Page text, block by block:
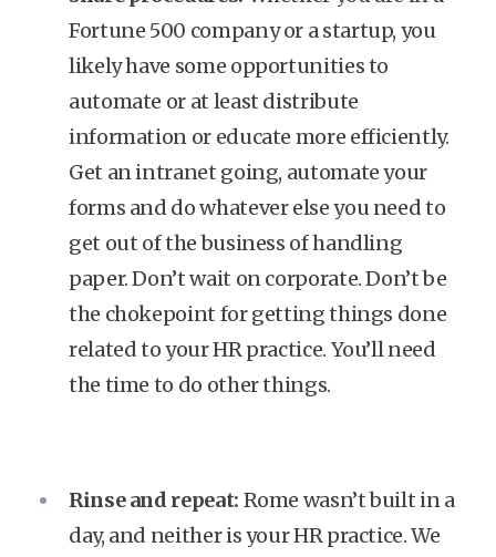
Fortune 500 company or a startup, you
likely have some opportunities to
automate or at least distribute
information or educate more efficiently.
Get an intranet going, automate your
forms and do whatever else you need to
get out of the business of handling
paper. Don’t wait on corporate. Don’t be
the chokepoint for getting things done
related to your HR practice. You’ll need
the time to do other things.
Rinse and repeat: Rome wasn’t built in a
day, and neither is your HR practice. We